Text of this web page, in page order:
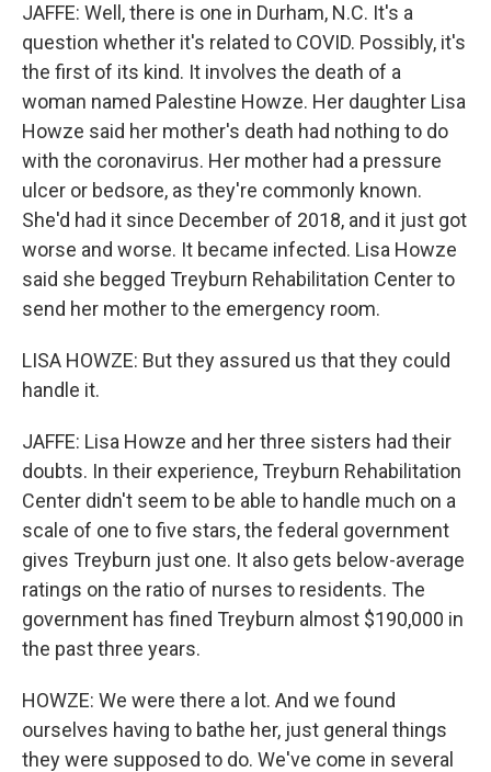
JAFFE: Well, there is one in Durham, N.C. It's a
question whether it's related to COVID. Possibly, it's
the first of its kind. It involves the death of a
woman named Palestine Howze. Her daughter Lisa
Howze said her mother's death had nothing to do
with the coronavirus. Her mother had a pressure
ulcer or bedsore, as they're commonly known.
She'd had it since December of 2018, and it just got
worse and worse. It became infected. Lisa Howze
said she begged Treyburn Rehabilitation Center to
send her mother to the emergency room.
LISA HOWZE: But they assured us that they could
handle it.
JAFFE: Lisa Howze and her three sisters had their
doubts. In their experience, Treyburn Rehabilitation
Center didn't seem to be able to handle much on a
scale of one to five stars, the federal government
gives Treyburn just one. It also gets below-average
ratings on the ratio of nurses to residents. The
government has fined Treyburn almost $190,000 in
the past three years.
HOWZE: We were there a lot. And we found
ourselves having to bathe her, just general things
they were supposed to do. We've come in several